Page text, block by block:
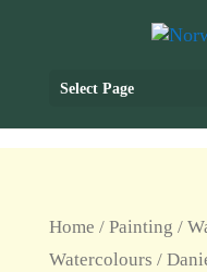
Select Page
Home / Painting /
Watercolours /